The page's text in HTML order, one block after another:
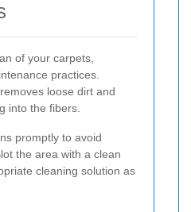
of your carpets,
practices.
loose dirt and
into the fibers.
promptly to avoid
the area with a clean
cleaning solution as